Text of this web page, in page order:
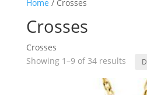
Home / Crosses
Crosses
Crosses
Showing 1–9 of 34 results